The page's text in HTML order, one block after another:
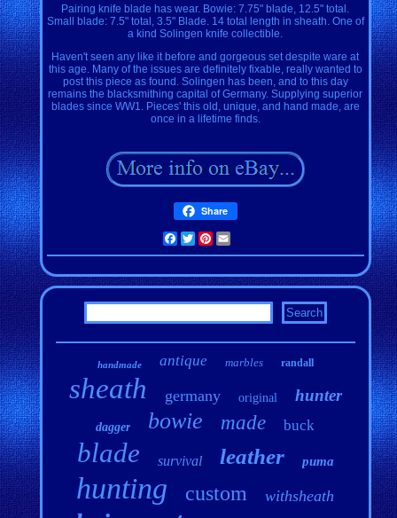
Pairing knife blade has wear. Bowie: 7.75" blade, 12.5" total.
Small blade: 7.5" total, 3.5" Blade. 14 total length in sheath. One of
a kind Solingen knife collectible.
Haven't seen any like it before and gorgeous set despite ware at
this age. Many of the issues are definitely fixable, really wanted to
post this piece as found. Solingen has been, and to this day
remains the blacksmithing capital of Germany. Supplying superior
blades since WW1. Pieces' this old, unique, and hand made, are
once in a lifetime finds.
Share
Facebook
TwitterPinterest
handmade antique marbles randall
sheath germany original hunter
dagger bowie made buck
blade survival leather puma
hunting custom withsheath